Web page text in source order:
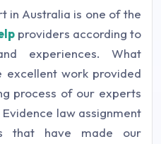
in Australia is one of the
providers according to
experiences. What
excellent work provided
process of our experts
law assignment
that have made our